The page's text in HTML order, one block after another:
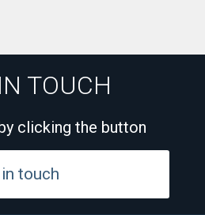
TOUCH
clicking the button
touch